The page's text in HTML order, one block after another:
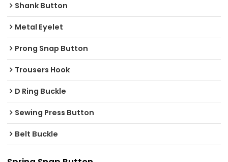
Shank Button
Metal Eyelet
Prong Snap Button
Trousers Hook
D Ring Buckle
Sewing Press Button
Belt Buckle